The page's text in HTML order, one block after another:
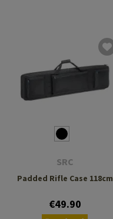
SRC
Padded Rifle Case 118cm
€49.90